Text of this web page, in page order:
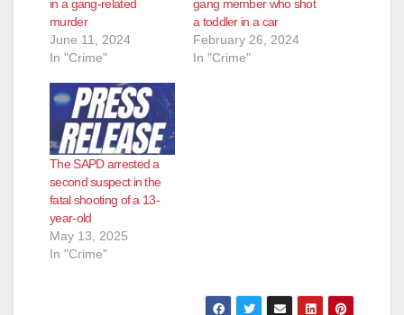
in a gang-related
murder
June 11, 2024
In "Crime"
gang member who shot
a toddler in a car
February 26, 2024
In "Crime"
The SAPD arrested a
second suspect in the
fatal shooting of a 13-
year-old
May 13, 2025
In "Crime"